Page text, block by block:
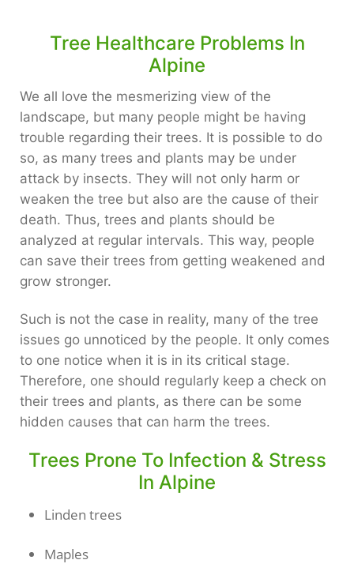
Tree Healthcare Problems In
Alpine
We all love the mesmerizing view of the
landscape, but many people might be having
trouble regarding their trees. It is possible to do
so, as many trees and plants may be under
attack by insects. They will not only harm or
weaken the tree but also are the cause of their
death. Thus, trees and plants should be
analyzed at regular intervals. This way, people
can save their trees from getting weakened and
grow stronger.
Such is not the case in reality, many of the tree
issues go unnoticed by the people. It only comes
to one notice when it is in its critical stage.
Therefore, one should regularly keep a check on
their trees and plants, as there can be some
hidden causes that can harm the trees.
Trees Prone To Infection & Stress
In Alpine
Linden trees
Maples